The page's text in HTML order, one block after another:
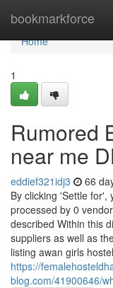
bookmarkforce
Home
Home
1
Rumored
near me
eddief321idj3 66
By clicking 'Settle for',
processed by 0
described Within this
suppliers as well as
listing awan girls
https://
blog.com/41900646/